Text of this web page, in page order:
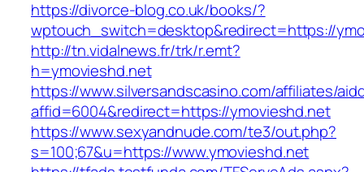
https://divorce-blog.co.uk/books/?
wptouch_switch=desktop&redirect=https://
http://tn.vidalnews.fr/trk/r.emt?
h=ymovieshd.net
https://www.silversandscasino.com/affiliates/
affid=6004&redirect=https://ymovieshd.net
https://www.sexyandnude.com/te3/out.php?
s=100;67&u=https://www.ymovieshd.net